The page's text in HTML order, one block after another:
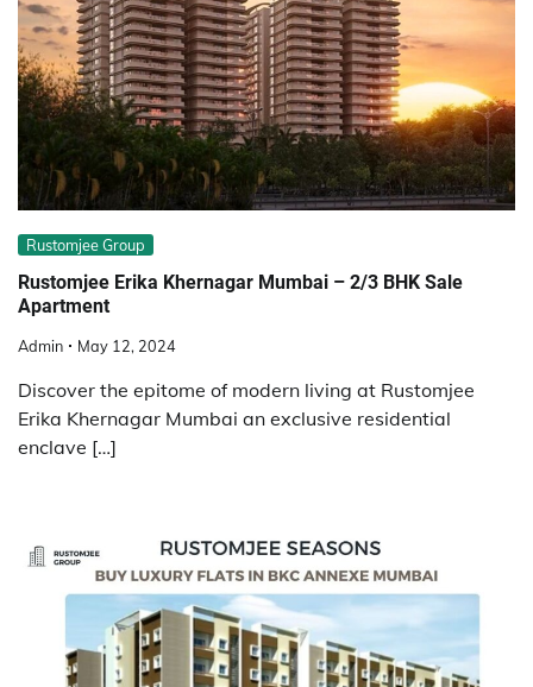
Rustomjee Group
Rustomjee Erika Khernagar Mumbai – 2/3 BHK Sale
Apartment
Admin May 12, 2024
Discover the epitome of modern living at Rustomjee
Erika Khernagar Mumbai an exclusive residential
enclave […]